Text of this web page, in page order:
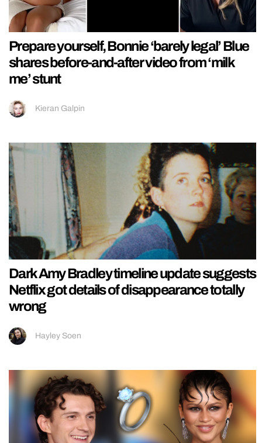
Prepare yourself, Bonnie ‘barely legal’ Blue
shares before-and-after video from ‘milk
me’ stunt
Kieran Galpin
Dark Amy Bradley timeline update suggests
Netflix got details of disappearance totally
wrong
Hayley Soen